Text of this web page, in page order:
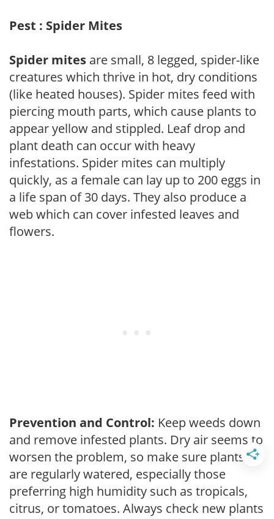
Pest : Spider Mites
Spider mites are small, 8 legged, spider-like
creatures which thrive in hot, dry conditions
(like heated houses). Spider mites feed with
piercing mouth parts, which cause plants to
appear yellow and stippled. Leaf drop and
plant death can occur with heavy
infestations. Spider mites can multiply
quickly, as a female can lay up to 200 eggs in
a life span of 30 days. They also produce a
web which can cover infested leaves and
flowers.
Prevention and Control: Keep weeds down
and remove infested plants. Dry air seems to
worsen the problem, so make sure plants
are regularly watered, especially those
preferring high humidity such as tropicals,
citrus, or tomatoes. Always check new plants